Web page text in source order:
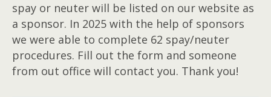
spay or neuter will be listed on our website as
a sponsor. In 2025 with the help of sponsors
we were able to complete 62 spay/neuter
procedures. Fill out the form and someone
from out office will contact you. Thank you!